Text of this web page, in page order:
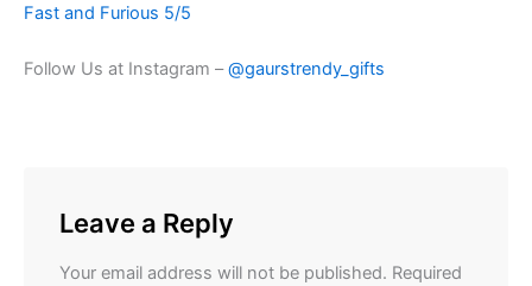
Fast and Furious 5/5
Follow Us at Instagram –@gaurstrendy_gifts
Leave a Reply
Your email address will not be published. Required